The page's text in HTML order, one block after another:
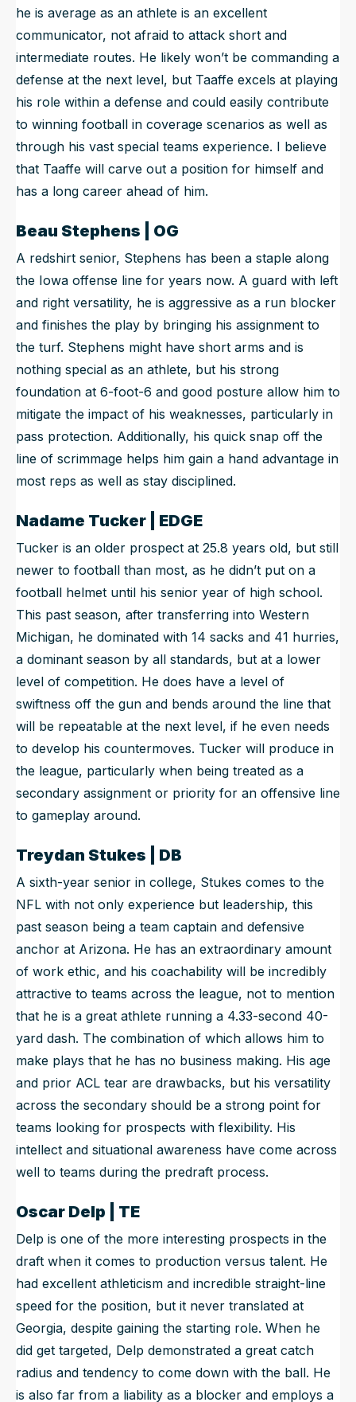
he is average as an athlete is an excellent
communicator, not afraid to attack short and
intermediate routes. He likely won’t be commanding a
defense at the next level, but Taaffe excels at playing
his role within a defense and could easily contribute
to winning football in coverage scenarios as well as
through his vast special teams experience. I believe
that Taaffe will carve out a position for himself and
has a long career ahead of him.
Beau Stephens | OG
A redshirt senior, Stephens has been a staple along
the Iowa offense line for years now. A guard with left
and right versatility, he is aggressive as a run blocker
and finishes the play by bringing his assignment to
the turf. Stephens might have short arms and is
nothing special as an athlete, but his strong
foundation at 6-foot-6 and good posture allow him to
mitigate the impact of his weaknesses, particularly in
pass protection. Additionally, his quick snap off the
line of scrimmage helps him gain a hand advantage in
most reps as well as stay disciplined.
Nadame Tucker | EDGE
Tucker is an older prospect at 25.8 years old, but still
newer to football than most, as he didn’t put on a
football helmet until his senior year of high school.
This past season, after transferring into Western
Michigan, he dominated with 14 sacks and 41 hurries,
a dominant season by all standards, but at a lower
level of competition. He does have a level of
swiftness off the gun and bends around the line that
will be repeatable at the next level, if he even needs
to develop his countermoves. Tucker will produce in
the league, particularly when being treated as a
secondary assignment or priority for an offensive line
to gameplay around.
Treydan Stukes | DB
A sixth-year senior in college, Stukes comes to the
NFL with not only experience but leadership, this
past season being a team captain and defensive
anchor at Arizona. He has an extraordinary amount
of work ethic, and his coachability will be incredibly
attractive to teams across the league, not to mention
that he is a great athlete running a 4.33-second 40-
yard dash. The combination of which allows him to
make plays that he has no business making. His age
and prior ACL tear are drawbacks, but his versatility
across the secondary should be a strong point for
teams looking for prospects with flexibility. His
intellect and situational awareness have come across
well to teams during the predraft process.
Oscar Delp | TE
Delp is one of the more interesting prospects in the
draft when it comes to production versus talent. He
had excellent athleticism and incredible straight-line
speed for the position, but it never translated at
Georgia, despite gaining the starting role. When he
did get targeted, Delp demonstrated a great catch
radius and tendency to come down with the ball. He
is also far from a liability as a blocker and employs a